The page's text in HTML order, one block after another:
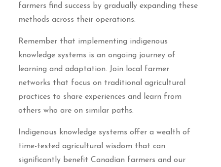
farmers find success by gradually expanding these
methods across their operations.
Remember that implementing indigenous
knowledge systems is an ongoing journey of
learning and adaptation. Join local farmer
networks that focus on traditional agricultural
practices to share experiences and learn from
others who are on similar paths.
Indigenous knowledge systems offer a wealth of
time-tested agricultural wisdom that can
significantly benefit Canadian farmers and our